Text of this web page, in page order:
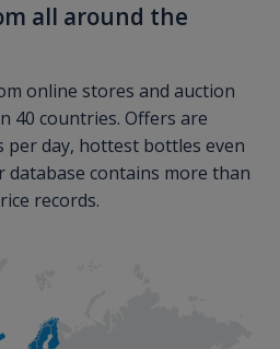
all around the
online stores and auction
40 countries. Offers are
per day, hottest bottles even
database contains more than
records.